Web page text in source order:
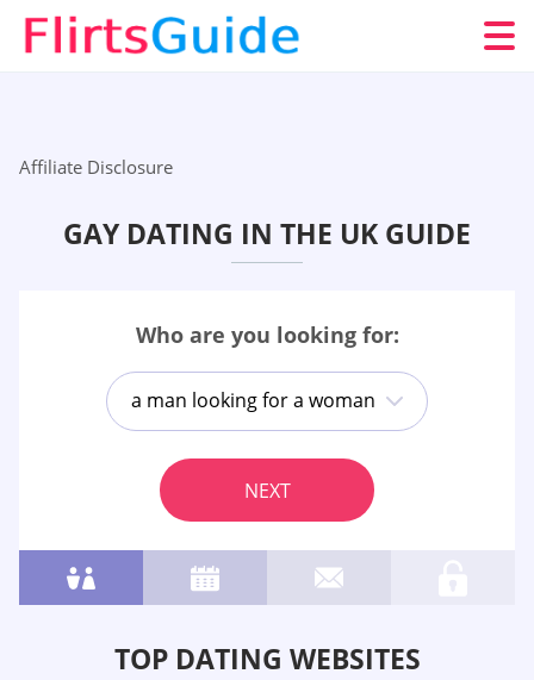
Affiliate Disclosure
GAY DATING IN THE UK GUIDE
Who are you looking for:
a man looking for a woman
NEXT
TOP DATING WEBSITES